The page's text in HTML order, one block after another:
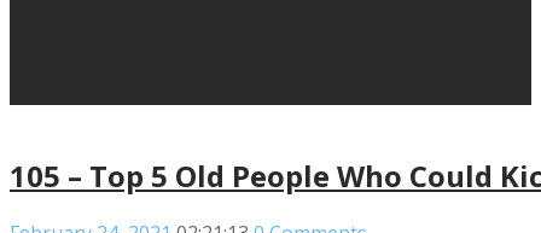
105 – Top 5 Old People Who Could